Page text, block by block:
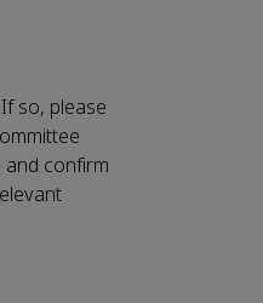
so, please
confirm